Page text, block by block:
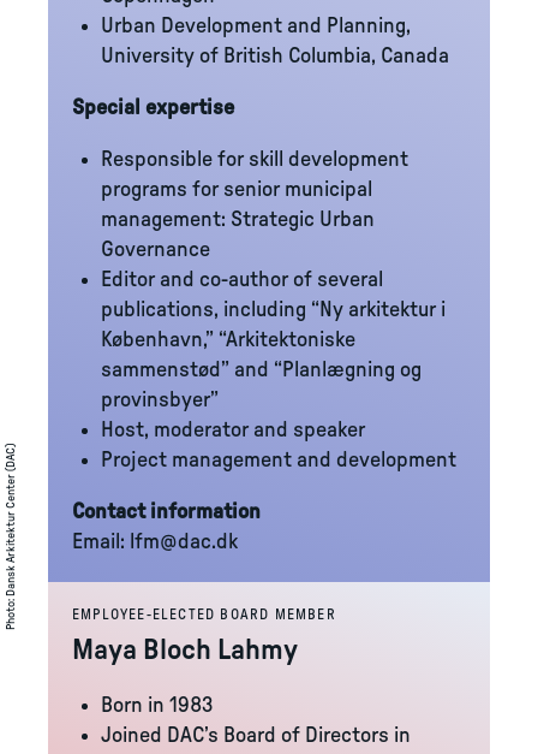
Urban Development and Planning,
University of British Columbia, Canada
Special expertise
Responsible for skill development
programs for senior municipal
management: Strategic Urban
Governance
Editor and co-author of several
publications, including “Ny arkitektur i
København,” “Arkitektoniske
sammenstød” and “Planlægning og
provinsbyer”
Host, moderator and speaker
Project management and development
Contact information
Email: lfm@dac.dk
Photo
:
Dansk Arkitektur Center (DAC)
EMPLOYEE-ELECTED BOARD MEMBER
Maya Bloch Lahmy
Born in 1983
Joined DAC’s Board of Directors in